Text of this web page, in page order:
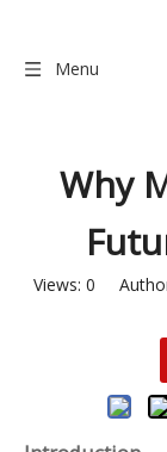
Menu
Why
Views: 0